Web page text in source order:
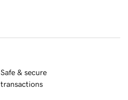
Safe & secure
transactions